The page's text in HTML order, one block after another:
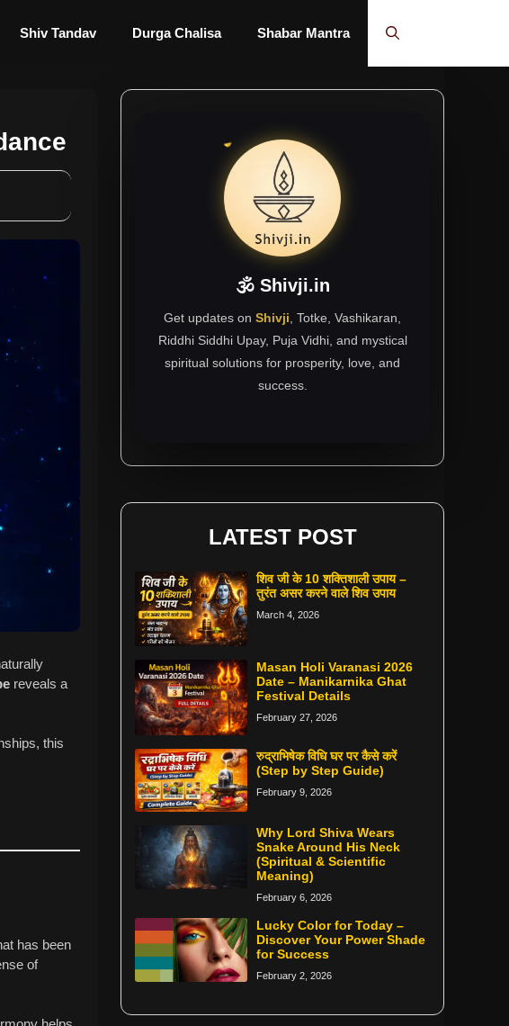
Shiv Tandav Durga Chalisa Shabar Mantra
reveals a
this
has been
of
🕉 Shivji.in
Get updates on Shivji , Totke, Vashikaran,
Riddhi Siddhi Upay, Puja Vidhi, and mystical
spiritual solutions for prosperity, love, and
success.
LATEST POST
शिव जी के 10 शक्तिशाली उपाय –
तुरंत असर करने वाले शिव उपाय
March 4, 2026
Masan Holi Varanasi 2026
Date – Manikarnika Ghat
Festival Details
February 27, 2026
रुद्राभिषेक विधि घर पर कैसे करें
(Step by Step Guide)
February 9, 2026
Why Lord Shiva Wears
Snake Around His Neck
(Spiritual & Scientific
Meaning)
February 6, 2026
Lucky Color for Today –
Discover Your Power Shade
for Success
February 2, 2026